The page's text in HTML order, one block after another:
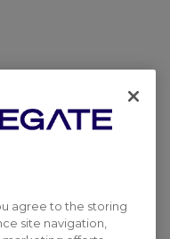
agree to the storing
site navigation,